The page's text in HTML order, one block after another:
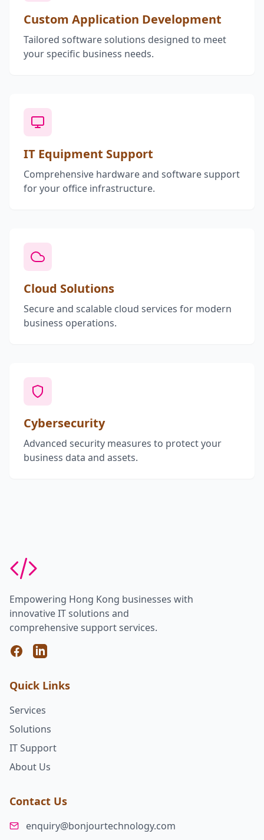
Custom Application Development
Tailored software solutions designed to meet
your specific business needs.
IT Equipment Support
Comprehensive hardware and software support
for your office infrastructure.
Cloud Solutions
Secure and scalable cloud services for modern
business operations.
Cybersecurity
Advanced security measures to protect your
business data and assets.
Empowering Hong Kong businesses with
innovative IT solutions and
comprehensive support services.
FacebookLinkedIn
Quick Links
Services
Solutions
IT Support
About Us
Contact Us
enquiry@bonjourtechnology.com